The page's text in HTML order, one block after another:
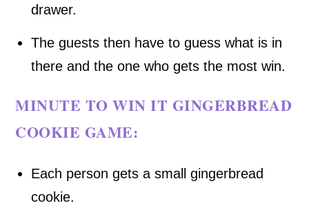
drawer.
The guests then have to guess what is in
there and the one who gets the most win.
MINUTE TO WIN IT GINGERBREAD
COOKIE GAME:
Each person gets a small gingerbread
cookie.